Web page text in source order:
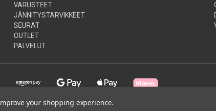
VARUSTEET
JÄNNITYSTARVIKKEET
SEURAT
OUTLET
PALVELUT
your shopping experience.